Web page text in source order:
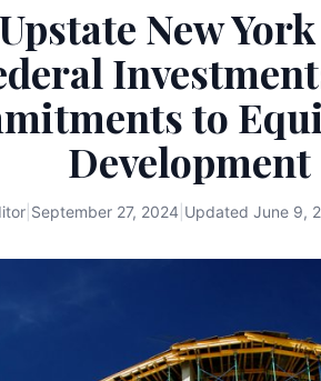
New
to
Development
September 27, 2024 Updated June 9,